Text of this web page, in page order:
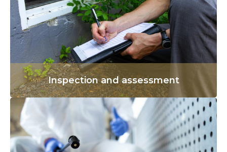
Inspection and assessment